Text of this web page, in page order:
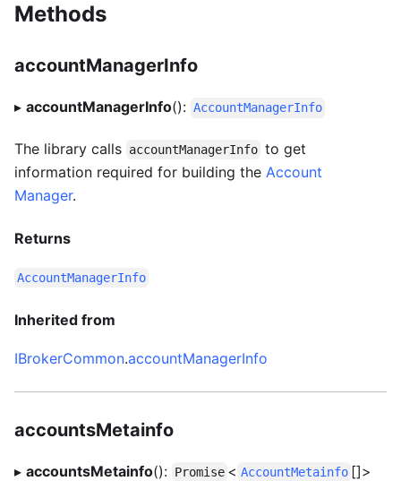
Methods
accountManagerInfo
▸ accountManagerInfo(): AccountManagerInfo
The library calls accountManagerInfo to get
information required for building the Account
Manager.
Returns
AccountManagerInfo
Inherited from
IBrokerCommon.accountManagerInfo
accountsMetainfo
▸ accountsMetainfo(): Promise < AccountMetainfo []>